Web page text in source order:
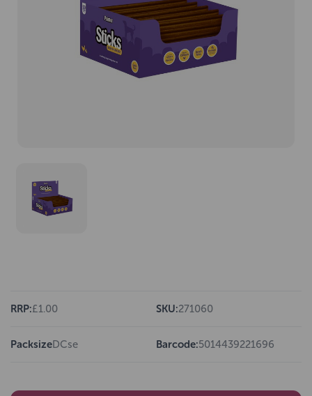
RRP:£1.00 SKU:271060
PacksizeDCse Barcode:5014439221696